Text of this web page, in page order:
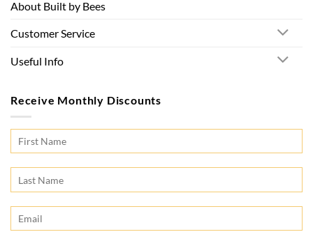
About Built by Bees
Customer Service
Useful Info
Receive Monthly Discounts